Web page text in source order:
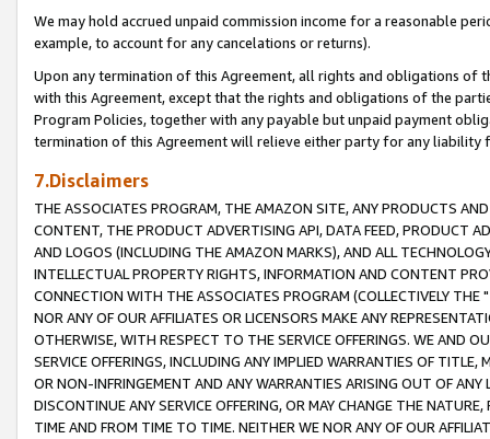
We may hold accrued unpaid commission income for a reasonable
example, to account for any cancelations or returns).
Upon any termination of this Agreement, all rights and obligations of
with this Agreement, except that the rights and obligations of the
Program Policies, together with any payable but unpaid payment
termination of this Agreement will relieve either party for any liability
7.Disclaimers
THE ASSOCIATES PROGRAM, THE AMAZON SITE, ANY PRODUCTS
CONTENT, THE PRODUCT ADVERTISING API, DATA FEED, PRODUCT
AND LOGOS (INCLUDING THE AMAZON MARKS), AND ALL
INTELLECTUAL PROPERTY RIGHTS, INFORMATION AND CONTENT
CONNECTION WITH THE ASSOCIATES PROGRAM (COLLECTIVELY THE "
NOR ANY OF OUR AFFILIATES OR LICENSORS MAKE ANY
OTHERWISE, WITH RESPECT TO THE SERVICE OFFERINGS. WE AND
SERVICE OFFERINGS, INCLUDING ANY IMPLIED WARRANTIES OF
OR NON-INFRINGEMENT AND ANY WARRANTIES ARISING OUT OF ANY
DISCONTINUE ANY SERVICE OFFERING, OR MAY CHANGE THE
TIME AND FROM TIME TO TIME. NEITHER WE NOR ANY OF OUR